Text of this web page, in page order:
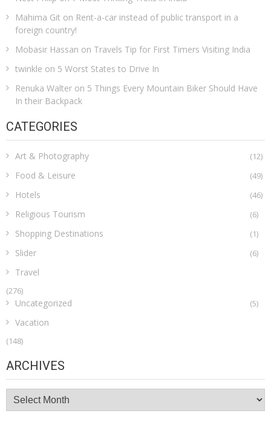
Mahima Git on Rent-a-car instead of public transport in a
foreign country!
Mobasir Hassan on Travels Tip for First Timers Visiting India
twinkle on 5 Worst States to Drive In
Renuka Walter on 5 Things Every Mountain Biker Should Have
In their Backpack
CATEGORIES
Art & Photography (12)
Food & Leisure (49)
Hotels (46)
Religious Tourism (6)
Shopping Destinations (1)
Slider (6)
Travel
(276)
Uncategorized (5)
Vacation
(148)
ARCHIVES
Archives